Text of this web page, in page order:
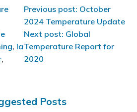
, la
,
Post
navigation
Previous post: October
2024 Temperature Update
Next post: Global
Temperature Report for
2020
Posts